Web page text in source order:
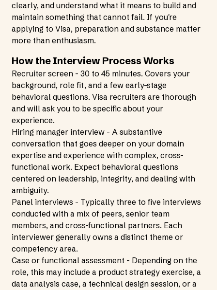
clearly, and understand what it means to build and
maintain something that cannot fail. If you're
applying to Visa, preparation and substance matter
more than enthusiasm.
How the Interview Process Works
Recruiter screen - 30 to 45 minutes. Covers your
background, role fit, and a few early-stage
behavioral questions. Visa recruiters are thorough
and will ask you to be specific about your
experience.
Hiring manager interview - A substantive
conversation that goes deeper on your domain
expertise and experience with complex, cross-
functional work. Expect behavioral questions
centered on leadership, integrity, and dealing with
ambiguity.
Panel interviews - Typically three to five interviews
conducted with a mix of peers, senior team
members, and cross-functional partners. Each
interviewer generally owns a distinct theme or
competency area.
Case or functional assessment - Depending on the
role, this may include a product strategy exercise, a
data analysis case, a technical design session, or a